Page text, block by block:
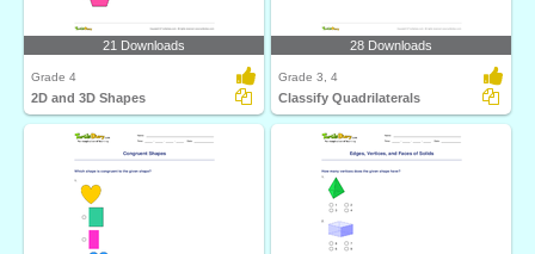
21 Downloads
Grade 4
2D and 3D Shapes
28 Downloads
Grade 3, 4
Classify Quadrilaterals